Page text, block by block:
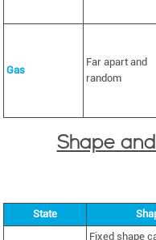
Gas
Far apart and
random
Shape
State
Fixed shape